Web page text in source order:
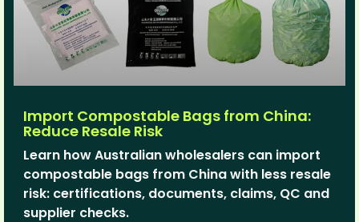
Import Compostable Bags from China:
Reduce Resale Risk
Learn how Australian wholesalers can import
compostable bags from China with less resale
risk: certifications, documents, claims, QC and
supplier checks.